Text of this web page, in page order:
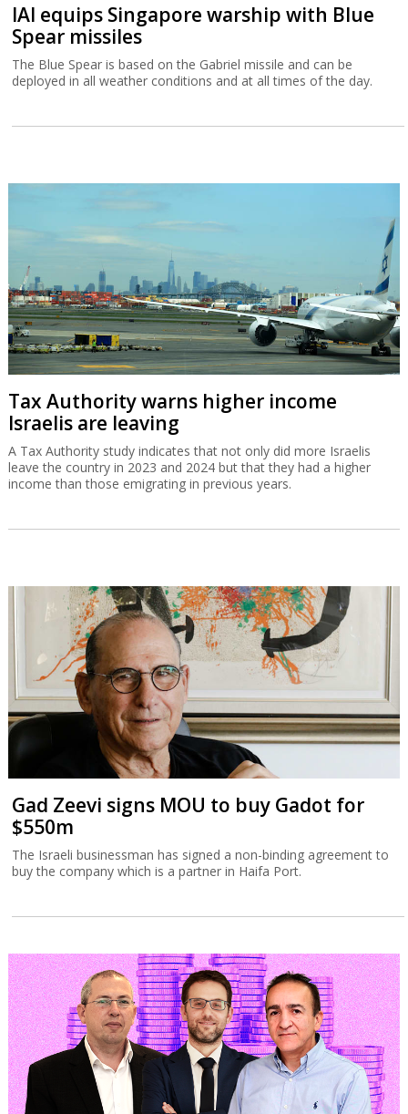
IAI equips Singapore warship with Blue
Spear missiles
The Blue Spear is based on the Gabriel missile and can be
deployed in all weather conditions and at all times of the day.
Tax Authority warns higher income
Israelis are leaving
A Tax Authority study indicates that not only did more Israelis
leave the country in 2023 and 2024 but that they had a higher
income than those emigrating in previous years.
Gad Zeevi signs MOU to buy Gadot for
$550m
The Israeli businessman has signed a non-binding agreement to
buy the company which is a partner in Haifa Port.